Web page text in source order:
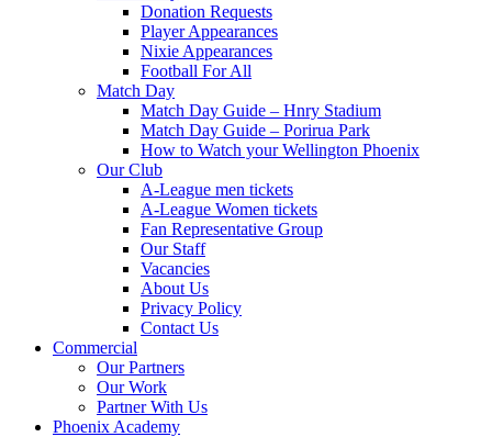
Donation Requests
Player Appearances
Nixie Appearances
Football For All
Match Day
Match Day Guide – Hnry Stadium
Match Day Guide – Porirua Park
How to Watch your Wellington Phoenix
Our Club
A-League men tickets
A-League Women tickets
Fan Representative Group
Our Staff
Vacancies
About Us
Privacy Policy
Contact Us
Commercial
Our Partners
Our Work
Partner With Us
Phoenix Academy